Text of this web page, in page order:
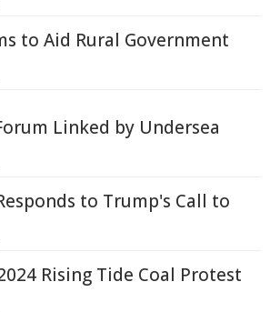
to Aid Rural Government
Linked by Undersea
to Trump's Call to
Rising Tide Coal Protest